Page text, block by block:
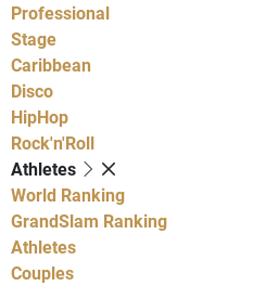
Professional
Stage
Caribbean
Disco
HipHop
Rock'n'Roll
Athletes
World Ranking
GrandSlam Ranking
Athletes
Couples